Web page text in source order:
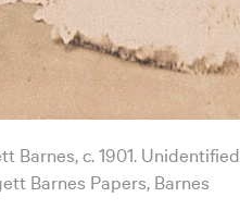
Barnes, c. 1901. Unidentified
Barnes Papers, Barnes